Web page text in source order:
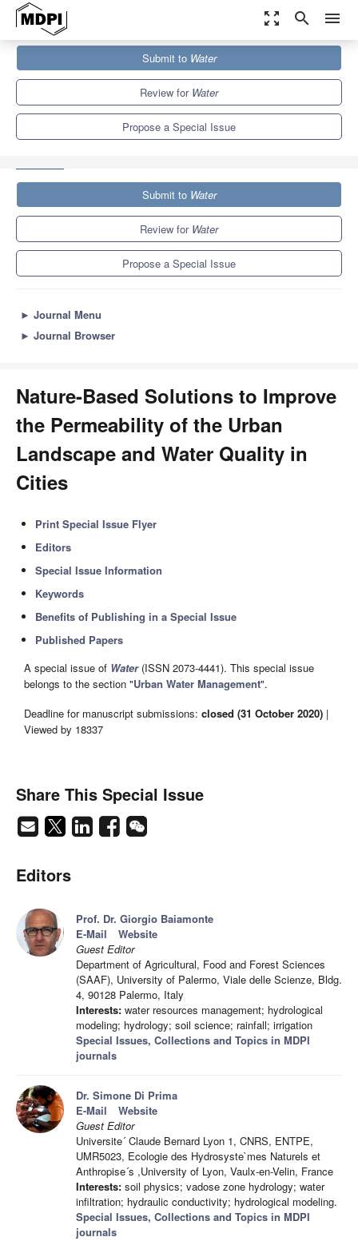
zoom_out_map search menu
Special Issues
Nature-Based Solutions to Improve the Permeability of the Urban
Submit to Water
Review for Water
Propose a Special Issue
Submit to Water
Review for Water
Propose a Special Issue
► Journal Menu
► Journal Browser
Nature-Based Solutions to Improve
the Permeability of the Urban
Landscape and Water Quality in
Cities
Print Special Issue Flyer
Editors
Special Issue Information
Keywords
Benefits of Publishing in a Special Issue
Published Papers
A special issue of Water(ISSN 2073-4441). This special issue
belongs to the section "Urban Water Management".
Deadline for manuscript submissions: closed (31 October 2020) |
Viewed by 18337
Share This Special Issue
Editors
Prof. Dr. Giorgio Baiamonte
E-Mail
Website
Guest Editor
Department of Agricultural, Food and Forest Sciences
(SAAF), University of Palermo, Viale delle Scienze, Bldg.
4, 90128 Palermo, Italy
Interests: water resources management; hydrological
modeling; hydrology; soil science; rainfall; irrigation
Special Issues, Collections and Topics in MDPI
journals
Dr. Simone Di Prima
E-Mail
Website
Guest Editor
Universite´ Claude Bernard Lyon 1, CNRS, ENTPE,
UMR5023, Ecologie des Hydrosyste`mes Naturels et
Anthropise´s ,University of Lyon, Vaulx-en-Velin, France
Interests: soil physics; vadose zone hydrology; water
infiltration; hydraulic conductivity; hydrological modeling.
Special Issues, Collections and Topics in MDPI
journals